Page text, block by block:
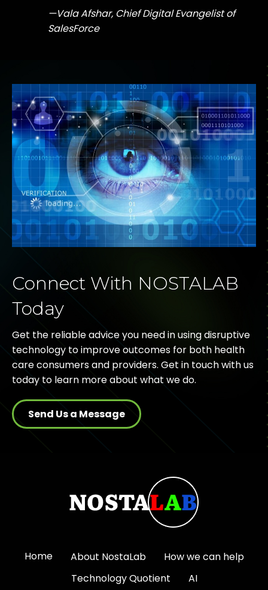
—Vala Afshar, Chief Digital Evangelist of
SalesForce
Connect With NOSTALAB
Today
Get the reliable advice you need in using disruptive
technology to improve outcomes for both health
care consumers and providers. Get in touch with us
today to learn more about what we do.
Send Us a Message
Home About NostaLab
How we can help
Technology Quotient
AI